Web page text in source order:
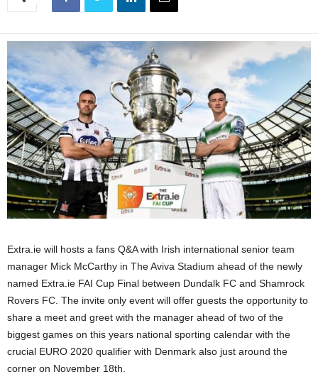
Extra.ie will hosts a fans Q&A with Irish international senior team
manager Mick McCarthy in The Aviva Stadium ahead of the newly
named Extra.ie FAI Cup Final between Dundalk FC and Shamrock
Rovers FC. The invite only event will offer guests the opportunity to
share a meet and greet with the manager ahead of two of the
biggest games on this years national sporting calendar with the
crucial EURO 2020 qualifier with Denmark also just around the
corner on November 18th.